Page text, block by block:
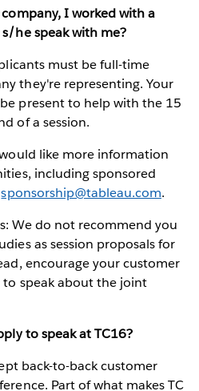
company, I worked with a
he speak with me?
must be full-time
they're representing. Your
present to help with the 15
of a session.
like more information
including sponsored
sponsorship@tableau.com.
We do not recommend you
as session proposals for
encourage your customer
speak about the joint
to speak at TC16?
back-to-back customer
Part of what makes TC